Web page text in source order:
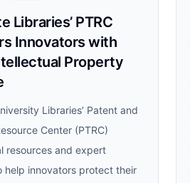
Libraries’ PTRC
Innovators with
Property
Libraries’ Patent and
Center (PTRC)
resources and expert
help innovators protect their